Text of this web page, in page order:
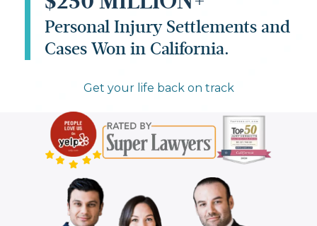
Personal Injury Settlements and
Cases Won in California.
Get your life back on track